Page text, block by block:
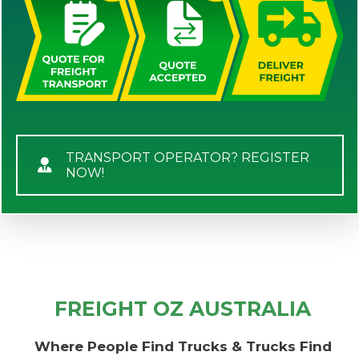
TRANSPORT OPERATOR? REGISTER
NOW!
FREIGHT OZ AUSTRALIA
Where People Find Trucks & Trucks Find